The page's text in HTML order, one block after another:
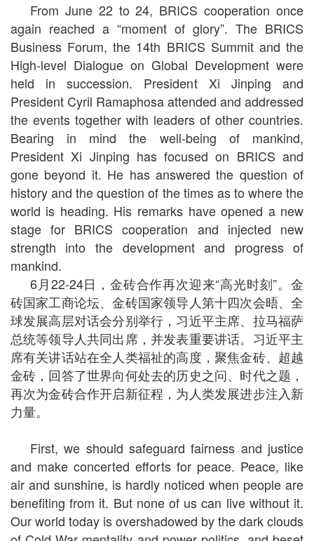
From June 22 to 24, BRICS cooperation once
again reached a “moment of glory”. The BRICS
Business Forum, the 14th BRICS Summit and the
High-level Dialogue on Global Development were
held in succession. President Xi Jinping and
President Cyril Ramaphosa attended and addressed
the events together with leaders of other countries.
Bearing in mind the well-being of mankind,
President Xi Jinping has focused on BRICS and
gone beyond it. He has answered the question of
history and the question of the times as to where the
world is heading. His remarks have opened a new
stage for BRICS cooperation and injected new
strength into the development and progress of
mankind.
6月22-24日，金砖合作再次迎来“高光时刻”。金
砖国家工商论坛、金砖国家领导人第十四次会晤、全
球发展高层对话会分别举行，习近平主席、拉马福萨
总统等领导人共同出席，并发表重要讲话。习近平主
席有关讲话站在全人类福祉的高度，聚焦金砖、超越
金砖，回答了世界向何处去的历史之问、时代之题，
再次为金砖合作开启新征程，为人类发展进步注入新
力量。
First, we should safeguard fairness and justice
and make concerted efforts for peace. Peace, like
air and sunshine, is hardly noticed when people are
benefiting from it. But none of us can live without it.
Our world today is overshadowed by the dark clouds